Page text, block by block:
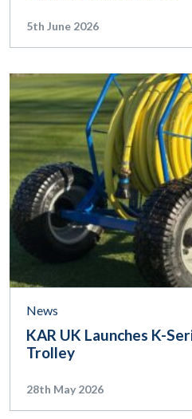
5th June 2026
News
KAR UK Launches K-
Trolley
28th May 2026